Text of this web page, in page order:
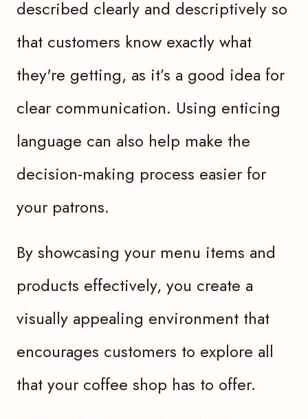
described clearly and descriptively so
that customers know exactly what
they're getting, as it’s a good idea for
clear communication. Using enticing
language can also help make the
decision-making process easier for
your patrons.
By showcasing your menu items and
products effectively, you create a
visually appealing environment that
encourages customers to explore all
that your coffee shop has to offer.